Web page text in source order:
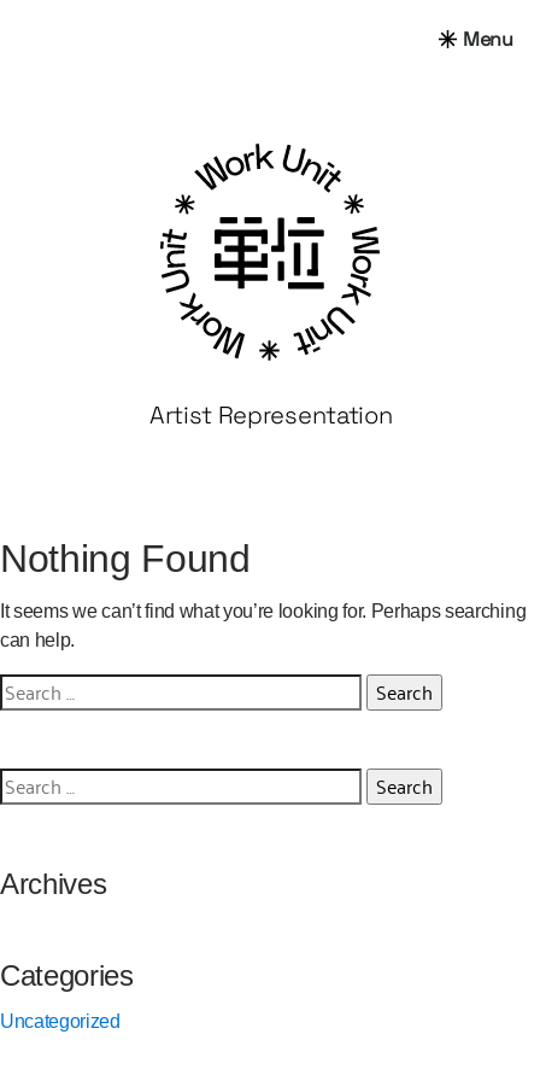
Menu
Artist Representation
Nothing Found
It seems we can’t find what you’re looking for. Perhaps searching
can help.
Search
for:
Search
for:
Archives
Categories
Uncategorized